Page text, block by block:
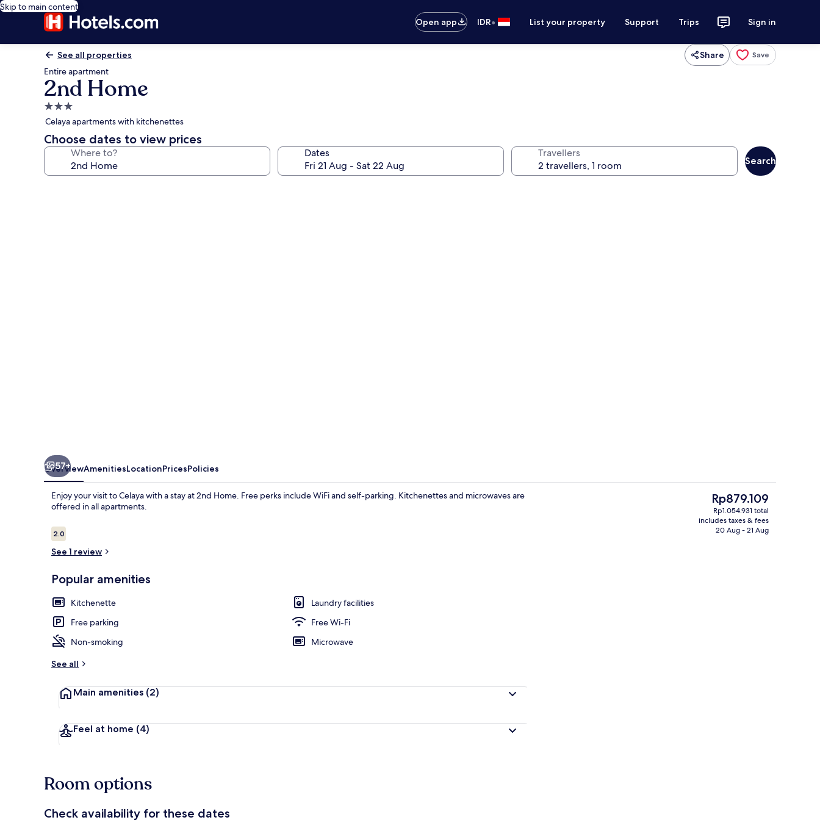
Skip to main content
Open app
IDR• List your property Support Trips Sign in
See all properties Share Save
Entire apartment
2nd Home
3.0
star
property
Celaya apartments with kitchenettes
Choose dates to view prices
Where to? Dates Travellers
Search
Apartment | Interior
Apartment | Interior
57+
OverviewAmenitiesLocationPricesPolicies
Enjoy your visit to Celaya with a stay at 2nd Home. Free perks include WiFi and self-parking. Kitchenettes and microwaves are
offered in all apartments.
Reviews
2.02.0 out of 10
See 1 review
Popular amenities
Kitchenette
Laundry facilities
Free parking
Free Wi-Fi
Non-smoking
Microwave
See all
Main amenities (2)
Feel at home (4)
The
current
price
is
Rp879.109
Rp1.054.931 total
includes taxes & fees
20 Aug - 21 Aug
Room options
Check availability for these dates